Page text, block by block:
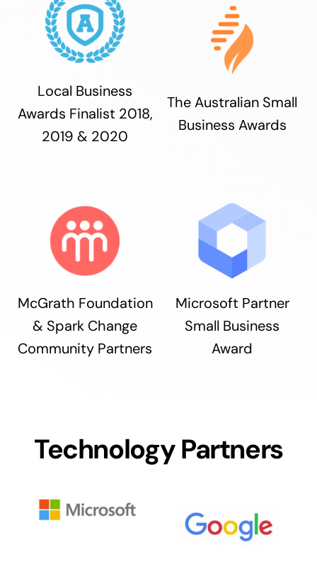
Local Business
Awards Finalist 2018,
2019 & 2020
The Australian Small
Business Awards
McGrath Foundation
& Spark Change
Community Partners
Microsoft Partner
Small Business
Award
Technology Partners